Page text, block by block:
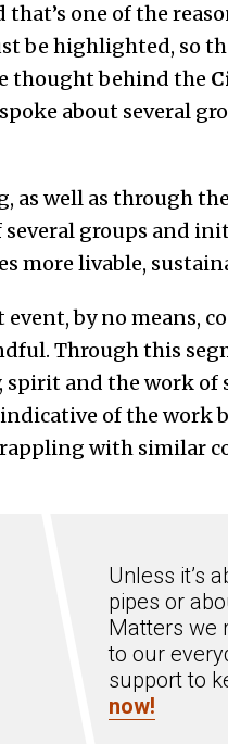
one of the
be highlighted, so
thought behind the
about several
as well as through
groups and
more livable,
by no means,
Through this
spirit and the work
of the work
with similar
Unless it’s
pipes or
Matters we
to our
support to
now!